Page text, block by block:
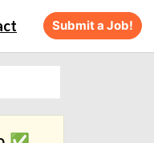
Submit a Job!